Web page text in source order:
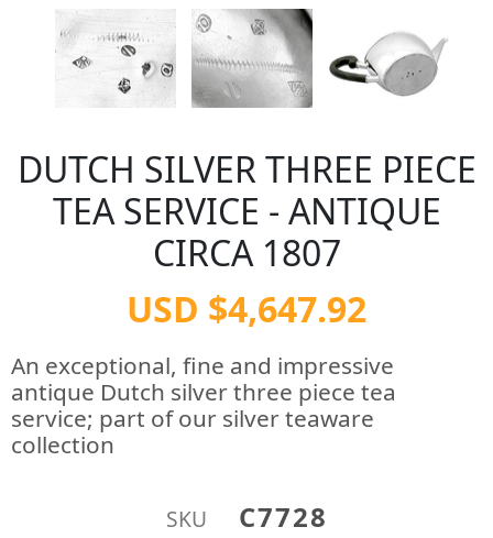
DUTCH SILVER THREE PIECE
TEA SERVICE - ANTIQUE
CIRCA 1807
USD $4,647.92
An exceptional, fine and impressive
antique Dutch silver three piece tea
service; part of our silver teaware
collection
SKU C7728